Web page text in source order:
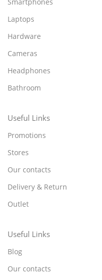
Laptops
Hardware
Cameras
Headphones
Bathroom
Useful Links
Promotions
Stores
Our contacts
Delivery & Return
Outlet
Useful Links
Blog
Our contacts